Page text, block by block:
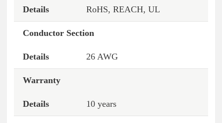
RoHS, REACH, UL
Conductor Section
26 AWG
Warranty
10 years